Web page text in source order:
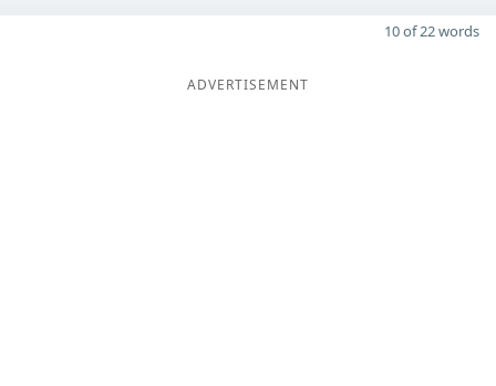
10 of 22 words
ADVERTISEMENT